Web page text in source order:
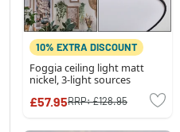
10% EXTRA DISCOUNT
Foggia ceiling light matt
nickel, 3-light sources
£57.95RRP:£128.95